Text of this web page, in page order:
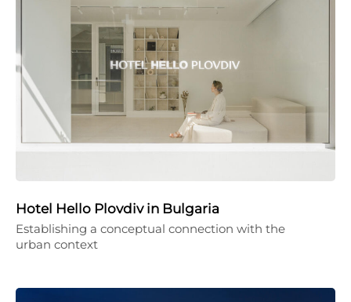
Hotel Hello Plovdiv in Bulgaria
Establishing a conceptual connection with the
urban context